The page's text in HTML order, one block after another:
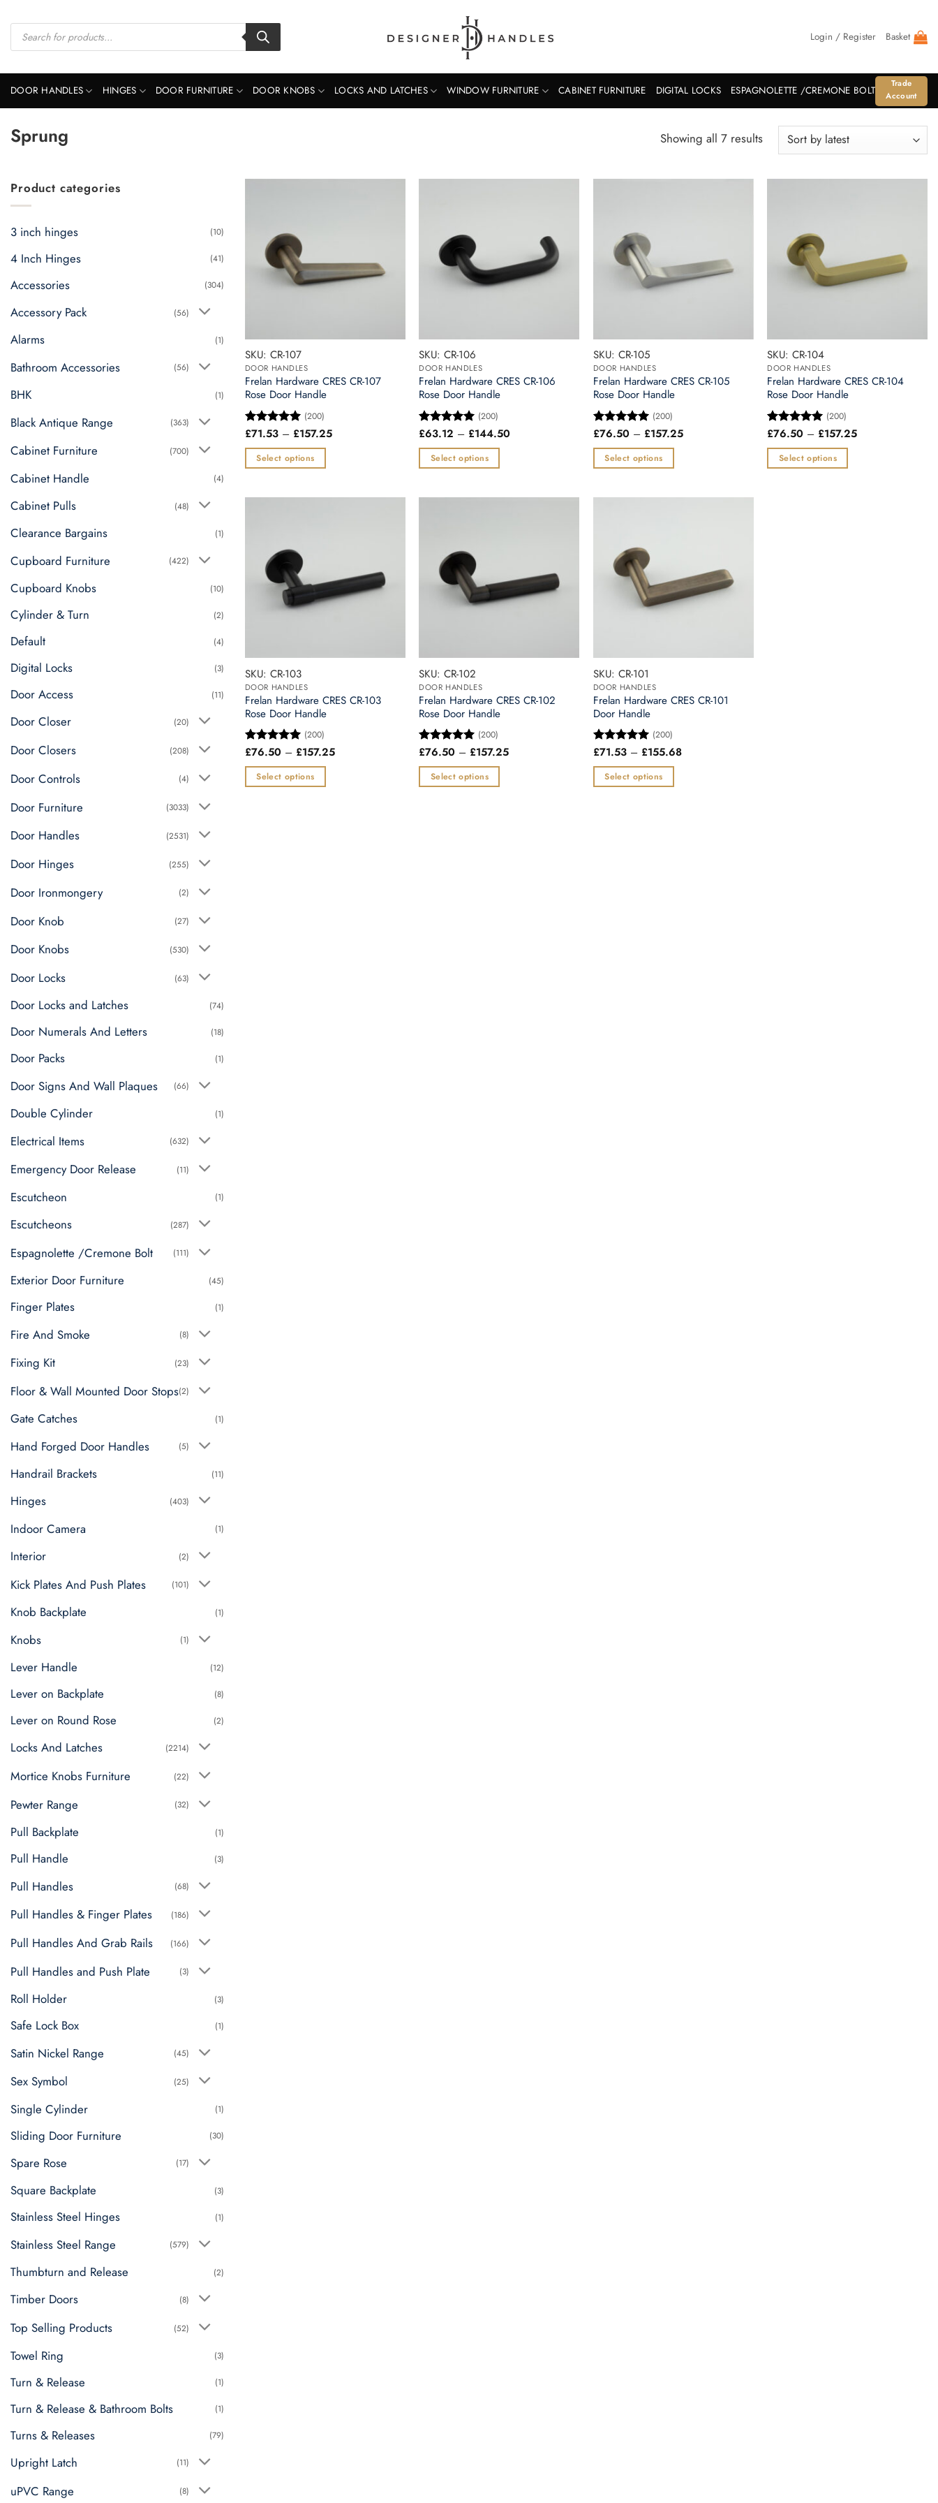
content
Products
search Login / Register Basket
DOOR HANDLES HINGES DOOR FURNITURE DOOR KNOBS LOCKS AND LATCHES WINDOW FURNITURE CABINET FURNITURE DIGITAL LOCKS ESPAGNOLETTE /CREMONE BOLT
Trade
Account
Sprung Showing all 7 resultsSorted
Product categories
3 inch hinges (10)
4 Inch Hinges (41)
Accessories (304)
Accessory Pack (56)
Alarms (1)
Bathroom Accessories (56)
BHK (1)
Black Antique Range (363)
Cabinet Furniture (700)
Cabinet Handle (4)
Cabinet Pulls (48)
Clearance Bargains (1)
Cupboard Furniture (422)
Cupboard Knobs (10)
Cylinder & Turn (2)
Default (4)
Digital Locks (3)
Door Access (11)
Door Closer (20)
Door Closers (208)
Door Controls (4)
Door Furniture (3033)
Door Handles (2531)
Door Hinges (255)
Door Ironmongery (2)
Door Knob (27)
Door Knobs (530)
Door Locks (63)
Door Locks and Latches (74)
Door Numerals And Letters (18)
Door Packs (1)
Door Signs And Wall Plaques (66)
Double Cylinder (1)
Electrical Items (632)
Emergency Door Release (11)
Escutcheon (1)
Escutcheons (287)
Espagnolette /Cremone Bolt (111)
Exterior Door Furniture (45)
Finger Plates (1)
Fire And Smoke (8)
Fixing Kit (23)
Floor & Wall Mounted Door Stops(2)
Gate Catches (1)
Hand Forged Door Handles (5)
Handrail Brackets (11)
Hinges (403)
Indoor Camera (1)
Interior (2)
Kick Plates And Push Plates (101)
Knob Backplate (1)
Knobs (1)
Lever Handle (12)
Lever on Backplate (8)
Lever on Round Rose (2)
Locks And Latches (2214)
Mortice Knobs Furniture (22)
Pewter Range (32)
Pull Backplate (1)
Pull Handle (3)
Pull Handles (68)
Pull Handles & Finger Plates (186)
Pull Handles And Grab Rails (166)
Pull Handles and Push Plate (3)
Roll Holder (3)
Safe Lock Box (1)
Satin Nickel Range (45)
Sex Symbol (25)
Single Cylinder (1)
Sliding Door Furniture (30)
Spare Rose (17)
Square Backplate (3)
Stainless Steel Hinges (1)
Stainless Steel Range (579)
Thumbturn and Release (2)
Timber Doors (8)
Top Selling Products (52)
Towel Ring (3)
Turn & Release (1)
Turn & Release & Bathroom Bolts (1)
Turns & Releases (79)
Upright Latch (11)
uPVC Range (8)
SKU: CR-107
DOOR HANDLES
Frelan Hardware CRES CR-107
Rose Door Handle
Rated5
(200)
£71.53 – £157.25Price
Select options
options
the
product
page
SKU: CR-106
DOOR HANDLES
Frelan Hardware CRES CR-106
Rose Door Handle
Rated5
(200)
£63.12 – £144.50
Select options
options
the
product
page
SKU: CR-105
DOOR HANDLES
Frelan Hardware CRES CR-105
Rose Door Handle
Rated5
(200)
£76.50 – £157.25Price
Select options
options
the
product
page
SKU: CR-104
DOOR HANDLES
Frelan Hardware CRES CR-104
Rose Door Handle
Rated5
(200)
£76.50 – £157.25Price
Select options
SKU: CR-103
DOOR HANDLES
Frelan Hardware CRES CR-103
Rose Door Handle
Rated5
(200)
£76.50 – £157.25Price
Select options
SKU: CR-102
DOOR HANDLES
Frelan Hardware CRES CR-102
Rose Door Handle
Rated5
(200)
£76.50 – £157.25Price
Select options
SKU: CR-101
DOOR HANDLES
Frelan Hardware CRES CR-101
Door Handle
Rated5
(200)
£71.53 – £155.68Price
Select options